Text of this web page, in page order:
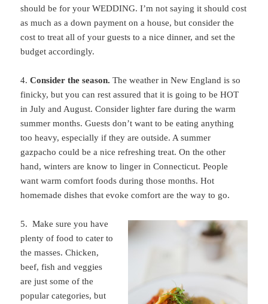
should be for your WEDDING. I’m not saying it should cost
as much as a down payment on a house, but consider the
cost to treat all of your guests to a nice dinner, and set the
budget accordingly.
4.Consider the season. The weather in New England is so
finicky, but you can rest assured that it is going to be HOT
in July and August. Consider lighter fare during the warm
summer months. Guests don’t want to be eating anything
too heavy, especially if they are outside. A summer
gazpacho could be a nice refreshing treat. On the other
hand, winters are know to linger in Connecticut. People
want warm comfort foods during those months. Hot
homemade dishes that evoke comfort are the way to go.
5. Make sure you have
plenty of food to cater to
the masses. Chicken,
beef, fish and veggies
are just some of the
popular categories, but